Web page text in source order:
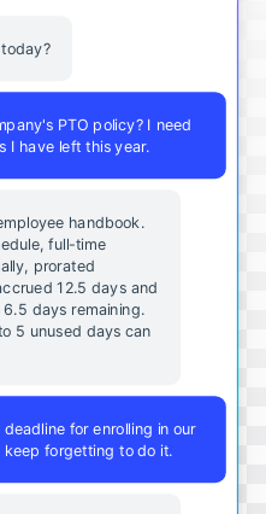
PTO policy? I need
I have left this year.
handbook.
full-time
prorated
12.5 days and
days remaining.
5 unused days can
for enrolling in our
forgetting to do it.